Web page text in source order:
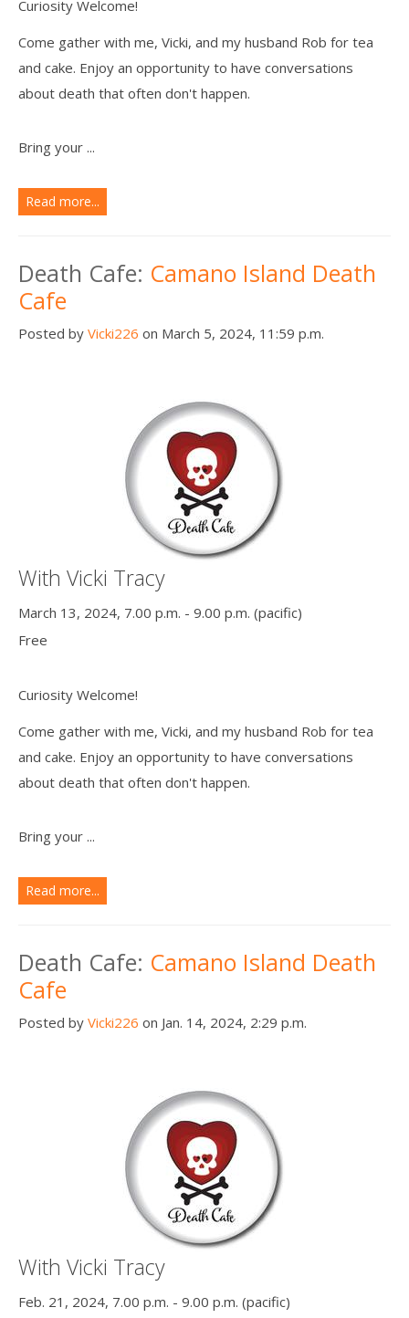
Curiosity Welcome!
Come gather with me, Vicki, and my husband Rob for tea
and cake. Enjoy an opportunity to have conversations
about death that often don't happen.
Bring your ...
Read more...
Death Cafe: Camano Island Death
Cafe
Posted by Vicki226 on March 5, 2024, 11:59 p.m.
With Vicki Tracy
March 13, 2024, 7.00 p.m. - 9.00 p.m. (pacific)
Free
Curiosity Welcome!
Come gather with me, Vicki, and my husband Rob for tea
and cake. Enjoy an opportunity to have conversations
about death that often don't happen.
Bring your ...
Read more...
Death Cafe: Camano Island Death
Cafe
Posted by Vicki226 on Jan. 14, 2024, 2:29 p.m.
With Vicki Tracy
Feb. 21, 2024, 7.00 p.m. - 9.00 p.m. (pacific)